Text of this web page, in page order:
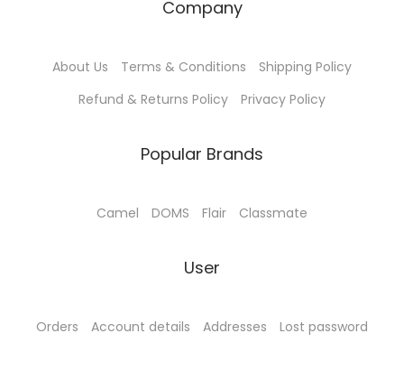
Company
About Us Terms & Conditions
Shipping Policy
Refund & Returns Policy
Privacy Policy
Popular Brands
Camel DOMS Flair Classmate
User
Orders Account details Addresses Lost password